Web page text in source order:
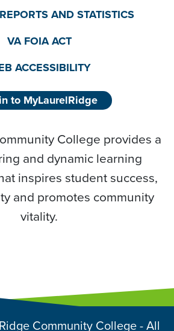
AND STATISTICS
VA FOIA ACT
ACCESSIBILITY
to MyLaurelRidge
College provides a
and dynamic learning
inspires student success,
and promotes community
vitality.
Community College - All